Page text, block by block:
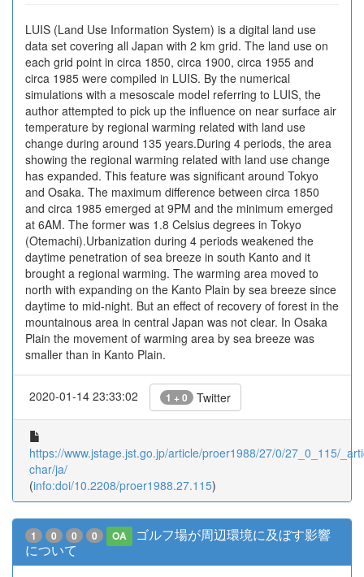
LUIS (Land Use Information System) is a digital land use
data set covering all Japan with 2 km grid. The land use on
each grid point in circa 1850, circa 1900, circa 1955 and
circa 1985 were compiled in LUIS. By the numerical
simulations with a mesoscale model referring to LUIS, the
author attempted to pick up the influence on near surface air
temperature by regional warming related with land use
change during around 135 years.During 4 periods, the area
showing the regional warming related with land use change
has expanded. This feature was significant around Tokyo
and Osaka. The maximum difference between circa 1850
and circa 1985 emerged at 9PM and the minimum emerged
at 6AM. The former was 1.8 Celsius degrees in Tokyo
(Otemachi).Urbanization during 4 periods weakened the
daytime penetration of sea breeze in south Kanto and it
brought a regional warming. The warming area moved to
north with expanding on the Kanto Plain by sea breeze since
daytime to mid-night. But an effect of recovery of forest in the
mountainous area in central Japan was not clear. In Osaka
Plain the movement of warming area by sea breeze was
smaller than in Kanto Plain.
2020-01-14 23:33:02 1 + 0 Twitter
https://www.jstage.jst.go.jp/article/proer1988/27/0/27_0_115/
char/ja/
(info:doi/10.2208/proer1988.27.115)
1 0 0 0 OA
ゴルフ場が周辺環境に及ぼす影響
について